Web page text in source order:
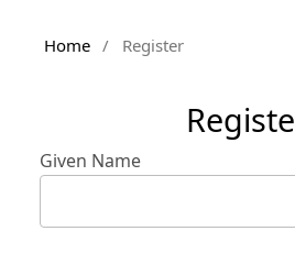
Home / Register
Given Name